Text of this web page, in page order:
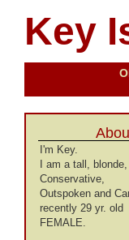
Key
I'm Key.
I am a tall, blonde,
Conservative,
Outspoken and
recently 29 yr. old
FEMALE.